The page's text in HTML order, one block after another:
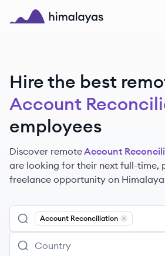
Skip to main content
Hire the best
Account
employees
Discover remoteAccount
are looking for their next full-time,
freelance opportunity on
Account Reconciliation
Remove